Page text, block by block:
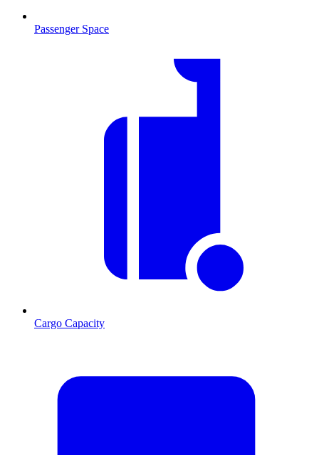
Passenger Space
Cargo Capacity